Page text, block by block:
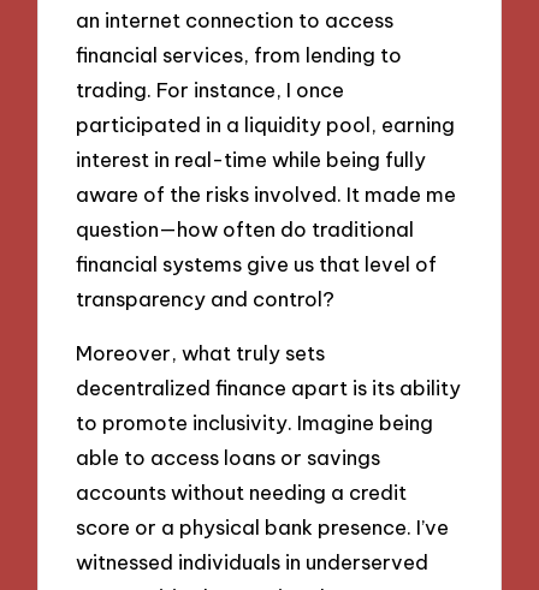
an internet connection to access
financial services, from lending to
trading. For instance, I once
participated in a liquidity pool, earning
interest in real-time while being fully
aware of the risks involved. It made me
question—how often do traditional
financial systems give us that level of
transparency and control?
Moreover, what truly sets
decentralized finance apart is its ability
to promote inclusivity. Imagine being
able to access loans or savings
accounts without needing a credit
score or a physical bank presence. I’ve
witnessed individuals in underserved